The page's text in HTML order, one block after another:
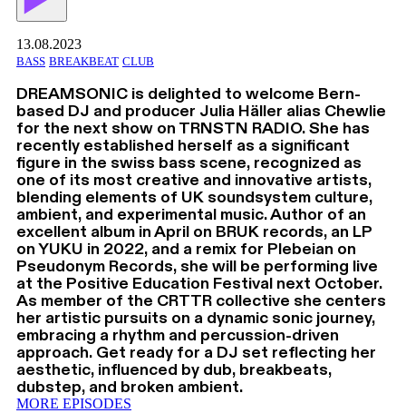
13.08.2023
BASS BREAKBEAT CLUB
DREAMSONIC is delighted to welcome Bern-
based DJ and producer Julia Häller alias Chewlie
for the next show on TRNSTN RADIO. She has
recently established herself as a significant
figure in the swiss bass scene, recognized as
one of its most creative and innovative artists,
blending elements of UK soundsystem culture,
ambient, and experimental music. Author of an
excellent album in April on BRUK records, an LP
on YUKU in 2022, and a remix for Plebeian on
Pseudonym Records, she will be performing live
at the Positive Education Festival next October.
As member of the CRTTR collective she centers
her artistic pursuits on a dynamic sonic journey,
embracing a rhythm and percussion-driven
approach. Get ready for a DJ set reflecting her
aesthetic, influenced by dub, breakbeats,
dubstep, and broken ambient.
MORE EPISODES